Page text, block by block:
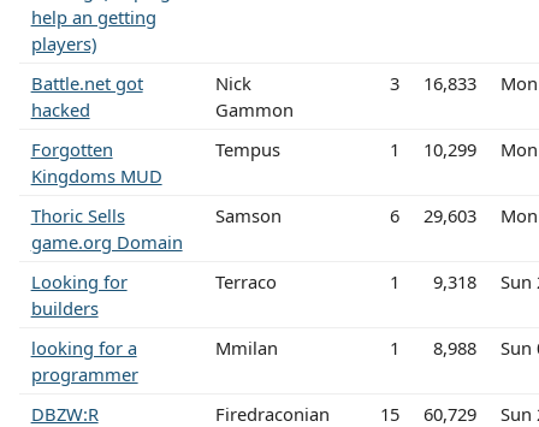
help an getting
players)
Battle.net got
hacked
Nick
Gammon
3 16,833
Forgotten
Kingdoms MUD
Tempus 1 10,299
Thoric Sells
game.org Domain
Samson 6 29,603
Looking for
builders
Terraco 1 9,318 Sun
looking for a
programmer
Mmilan 1 8,988 Sun
DBZW:R Firedraconian 15 60,729
Sun